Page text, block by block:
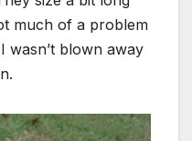
much of a problem
wasn’t blown away